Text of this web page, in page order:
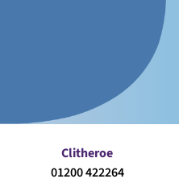
Clitheroe
01200 422264